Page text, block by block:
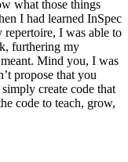
what those things
I had learned InSpec
I was able to
furthering my
Mind you, I was
propose that you
create code that
code to teach, grow,